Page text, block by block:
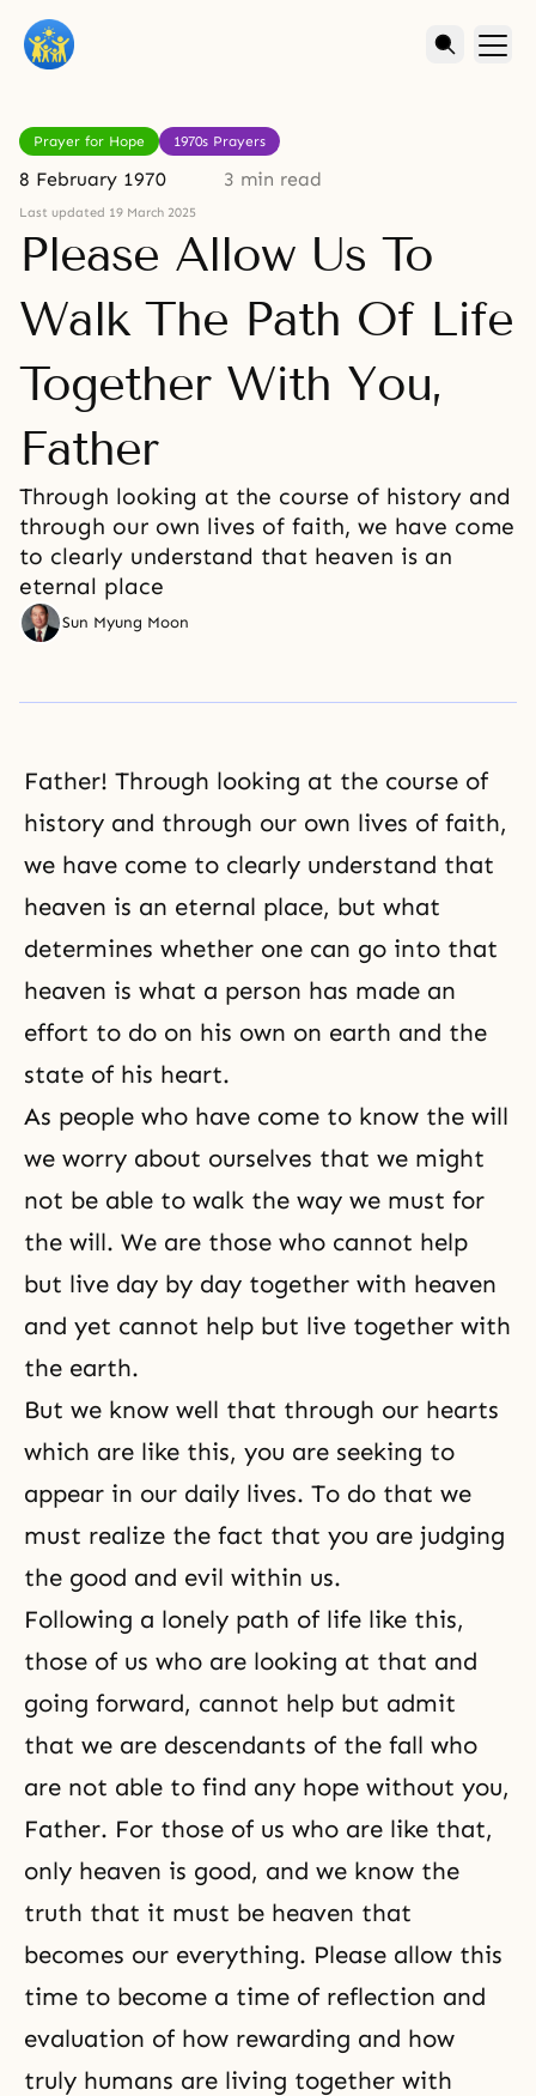
Prayer for Hope 1970s Prayers
8 February 1970 3 min read
Last updated 19 March 2025
Please Allow Us To
Walk The Path Of Life
Together With You,
Father
Through looking at the course of history and
through our own lives of faith, we have come
to clearly understand that heaven is an
eternal place
Sun Myung Moon
Father! Through looking at the course of
history and through our own lives of faith,
we have come to clearly understand that
heaven is an eternal place, but what
determines whether one can go into that
heaven is what a person has made an
effort to do on his own on earth and the
state of his heart.
As people who have come to know the will
we worry about ourselves that we might
not be able to walk the way we must for
the will. We are those who cannot help
but live day by day together with heaven
and yet cannot help but live together with
the earth.
But we know well that through our hearts
which are like this, you are seeking to
appear in our daily lives. To do that we
must realize the fact that you are judging
the good and evil within us.
Following a lonely path of life like this,
those of us who are looking at that and
going forward, cannot help but admit
that we are descendants of the fall who
are not able to find any hope without you,
Father. For those of us who are like that,
only heaven is good, and we know the
truth that it must be heaven that
becomes our everything. Please allow this
time to become a time of reflection and
evaluation of how rewarding and how
truly humans are living together with